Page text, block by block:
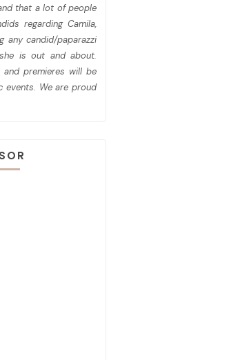
that a lot of people
regarding Camila,
candid/paparazzi
is out and about.
premieres will be
events. We are proud